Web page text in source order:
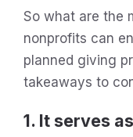
So what are the
nonprofits can
planned giving
takeaways to
1. It serves